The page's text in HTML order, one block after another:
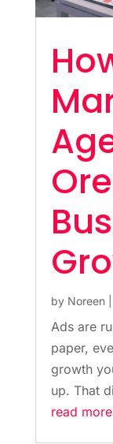
by Noreen|
Ads are
paper,
growth
up. That
read